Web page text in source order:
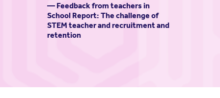
— Feedback from teachers in
School Report: The challenge of
STEM teacher and recruitment and
retention